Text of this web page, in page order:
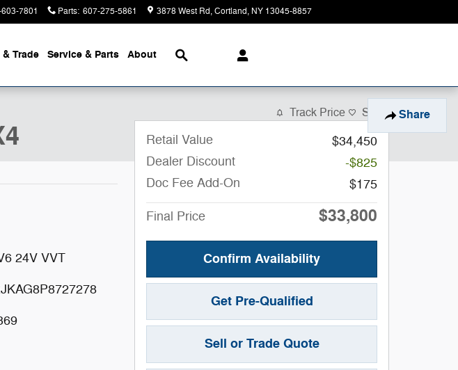
7801 Parts: 607-275-5861 3878 West Rd Cortland, NY 13045-8857
Trade Service & Parts About
Search
Share
24V VVT
Track Price Save
Retail Value
$34,450
Dealer Discount
-$825
Doc Fee Add-On
$175
Final Price $33,800
Confirm Availability
Get Pre-Qualified
Sell or Trade Quote